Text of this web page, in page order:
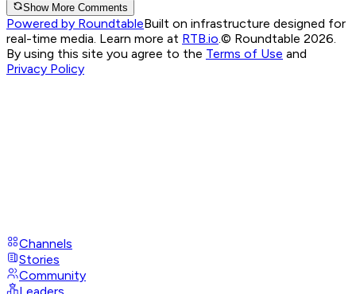
Show More Comments
Powered by RoundtableBuilt on infrastructure designed for
real-time media. Learn more at RTB.io.© Roundtable 2026.
By using this site you agree to the Terms of Use and
Privacy Policy
Channels
Stories
Community